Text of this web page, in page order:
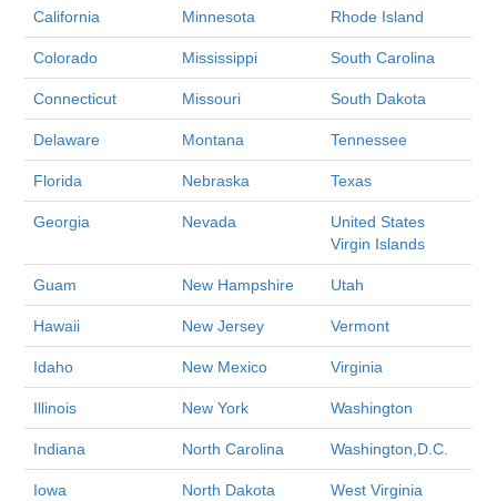
California Minnesota Rhode Island
Colorado Mississippi South Carolina
Connecticut Missouri South Dakota
Delaware Montana Tennessee
Florida Nebraska Texas
Georgia Nevada
United States
Virgin Islands
Guam New Hampshire Utah
Hawaii New Jersey Vermont
Idaho New Mexico Virginia
Illinois New York Washington
Indiana North Carolina Washington,D.C.
Iowa North Dakota West Virginia